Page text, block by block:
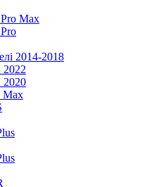
Max
2014-2018
2022
2020
Max